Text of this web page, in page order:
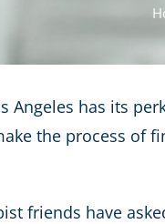
Angeles has its
the process of
friends have